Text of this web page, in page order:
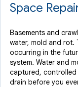
Space
Basements and
water, mold and rot.
occurring in the
system. Water and
captured, controlled
drain before you